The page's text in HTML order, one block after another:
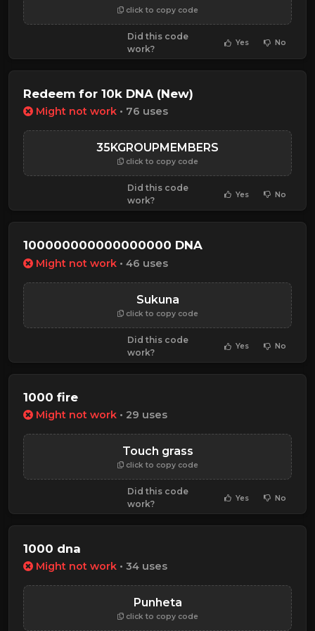
click to copy code
Did this code
work?
Yes No
Redeem for 10k DNA (New)
Might not work • 76 uses
35KGROUPMEMBERS
click to copy code
Did this code
work?
Yes No
100000000000000000 DNA
Might not work • 46 uses
Sukuna
click to copy code
Did this code
work?
Yes No
1000 fire
Might not work • 29 uses
Touch grass
click to copy code
Did this code
work?
Yes No
1000 dna
Might not work • 34 uses
Punheta
click to copy code